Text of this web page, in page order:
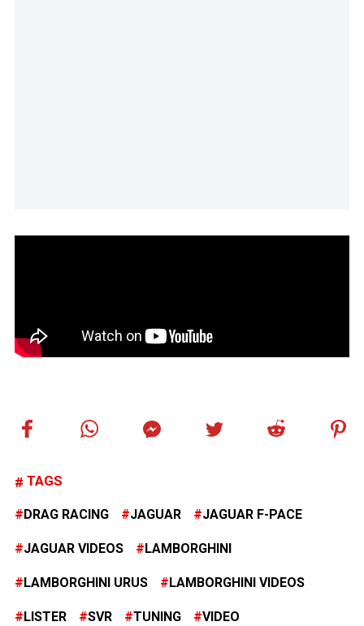
TAGS
DRAG RACING JAGUAR JAGUAR F-PACE
JAGUAR VIDEOS LAMBORGHINI
LAMBORGHINI URUS LAMBORGHINI VIDEOS
LISTER SVR TUNING VIDEO